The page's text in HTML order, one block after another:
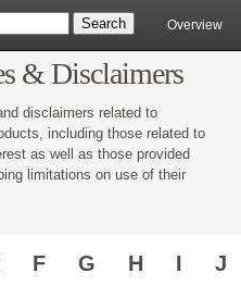
Overview
& Disclaimers
disclaimers related to
including those related to
as well as those provided
limitations on use of their
F G H I J